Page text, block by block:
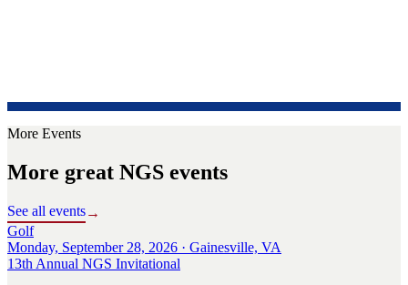
More Events
More great NGS events
See all events→
Golf
Monday, September 28, 2026 · Gainesville, VA
13th Annual NGS Invitational